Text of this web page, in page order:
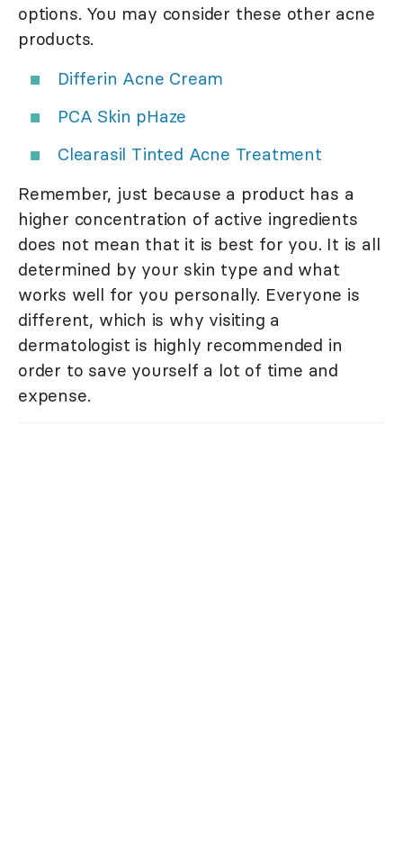
options. You may consider these other acne
products.
Differin Acne Cream
PCA Skin pHaze
Clearasil Tinted Acne Treatment
Remember, just because a product has a
higher concentration of active ingredients
does not mean that it is best for you. It is all
determined by your skin type and what
works well for you personally. Everyone is
different, which is why visiting a
dermatologist is highly recommended in
order to save yourself a lot of time and
expense.